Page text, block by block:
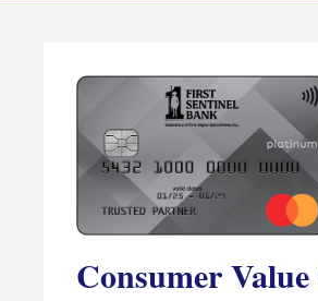
Consumer